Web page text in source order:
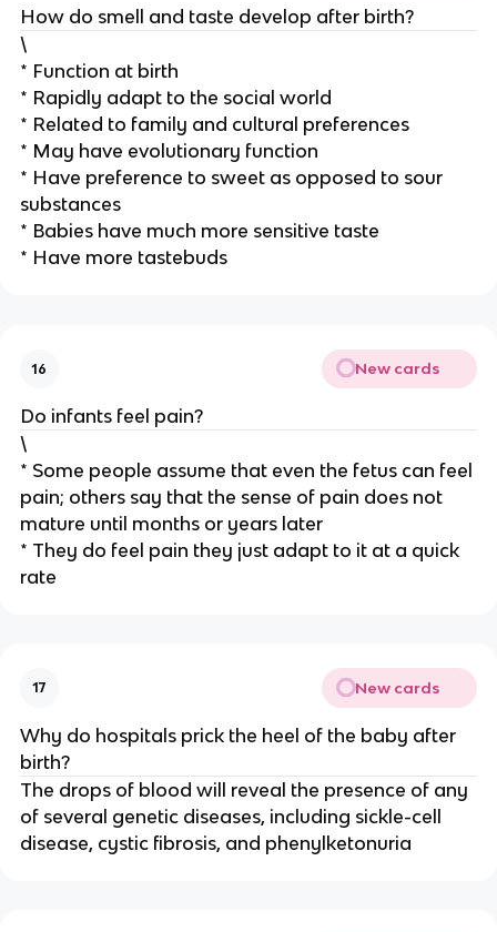
How do smell and taste develop after birth?
\
* Function at birth
* Rapidly adapt to the social world
* Related to family and cultural preferences
* May have evolutionary function
* Have preference to sweet as opposed to sour
substances
* Babies have much more sensitive taste
* Have more tastebuds
16 New cards
Do infants feel pain?
\
* Some people assume that even the fetus can feel
pain; others say that the sense of pain does not
mature until months or years later
* They do feel pain they just adapt to it at a quick
rate
17 New cards
Why do hospitals prick the heel of the baby after
birth?
The drops of blood will reveal the presence of any
of several genetic diseases, including sickle-cell
disease, cystic fibrosis, and phenylketonuria